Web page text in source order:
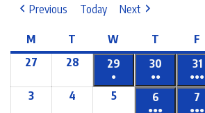
Previous
Today Next
M T W T F
27
28 29
●
30
●●
31
●●●
3 4 5 6
●●●
7
●●●